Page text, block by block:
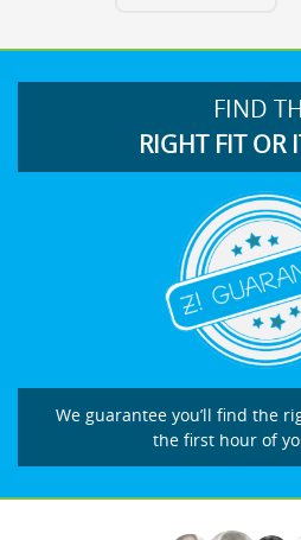
FIND
RIGHT FIT OR
We guarantee you’ll find the
the first hour of